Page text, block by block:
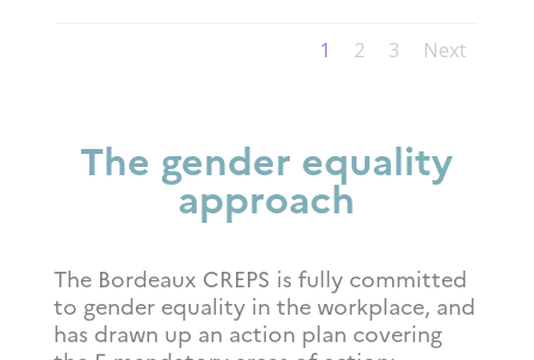
1 2 3 Next
The gender equality
approach
The Bordeaux CREPS is fully committed
to gender equality in the workplace, and
has drawn up an action plan covering